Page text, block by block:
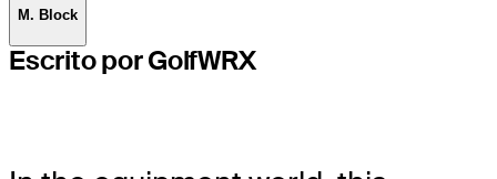
M. Block
Escrito por GolfWRX